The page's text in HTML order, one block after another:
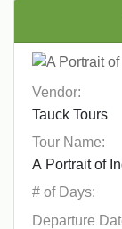
Vendor:
Tour Name:
# of Days:
Departure